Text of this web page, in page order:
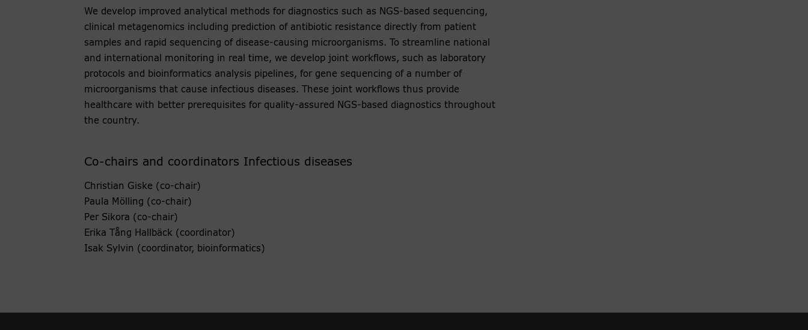
We develop improved analytical methods for diagnostics such as NGS-based sequencing,
clinical metagenomics including prediction of antibiotic resistance directly from patient
samples and rapid sequencing of disease-causing microorganisms. To streamline national
and international monitoring in real time, we develop joint workflows, such as laboratory
protocols and bioinformatics analysis pipelines, for gene sequencing of a number of
microorganisms that cause infectious diseases. These joint workflows thus provide
healthcare with better prerequisites for quality-assured NGS-based diagnostics throughout
the country.
Co-chairs and coordinators Infectious diseases
Christian Giske (co-chair)
Paula Mölling (co-chair)
Per Sikora (co-chair)
Erika Tång Hallbäck (coordinator)
Isak Sylvin (coordinator, bioinformatics)